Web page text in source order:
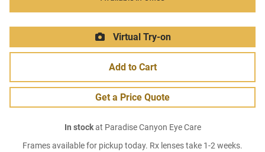
Virtual Try-on
Add to Cart
Get a Price Quote
In stockat Paradise Canyon Eye Care
Frames available for pickup today. Rx lenses take 1-2 weeks.